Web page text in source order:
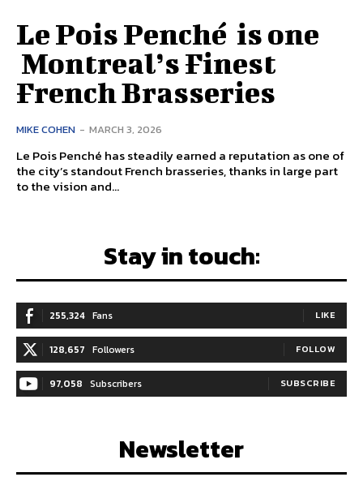
Le Pois Penché is one
Montreal’s Finest
French Brasseries
MIKE COHEN - MARCH 3, 2026
Le Pois Penché has steadily earned a reputation as one of
the city’s standout French brasseries, thanks in large part
to the vision and...
Stay in touch:
255,324 Fans LIKE
128,657 Followers FOLLOW
97,058 Subscribers SUBSCRIBE
Newsletter